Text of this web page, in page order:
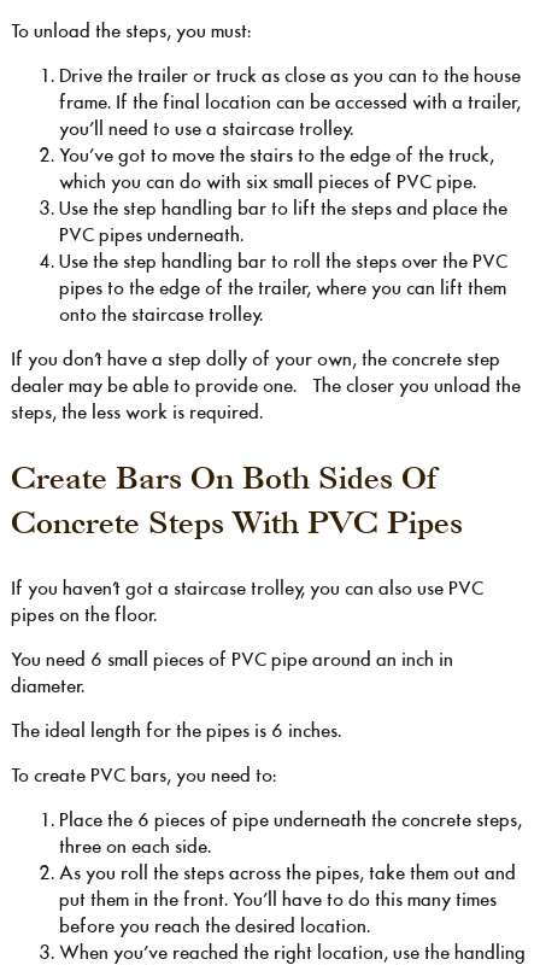
To unload the steps, you must:
Drive the trailer or truck as close as you can to the house
frame. If the final location can be accessed with a trailer,
you’ll need to use a staircase trolley.
You’ve got to move the stairs to the edge of the truck,
which you can do with six small pieces of PVC pipe.
Use the step handling bar to lift the steps and place the
PVC pipes underneath.
Use the step handling bar to roll the steps over the PVC
pipes to the edge of the trailer, where you can lift them
onto the staircase trolley.
If you don’t have a step dolly of your own, the concrete step
dealer may be able to provide one. The closer you unload the
steps, the less work is required.
Create Bars On Both Sides Of
Concrete Steps With PVC Pipes
If you haven’t got a staircase trolley, you can also use PVC
pipes on the floor.
You need 6 small pieces of PVC pipe around an inch in
diameter.
The ideal length for the pipes is 6 inches.
To create PVC bars, you need to:
Place the 6 pieces of pipe underneath the concrete steps,
three on each side.
As you roll the steps across the pipes, take them out and
put them in the front. You’ll have to do this many times
before you reach the desired location.
When you’ve reached the right location, use the handling